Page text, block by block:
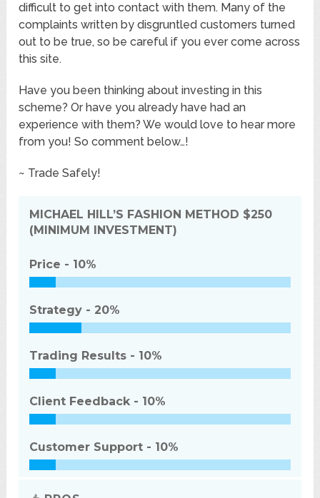
difficult to get into contact with them. Many of the
complaints written by disgruntled customers turned
out to be true, so be careful if you ever come across
this site.
Have you been thinking about investing in this
scheme? Or have you already have had an
experience with them? We would love to hear more
from you! So comment below…!
~ Trade Safely!
MICHAEL HILL’S FASHION METHOD $250
(MINIMUM INVESTMENT)
Price - 10%
Strategy - 20%
Trading Results - 10%
Client Feedback - 10%
Customer Support - 10%